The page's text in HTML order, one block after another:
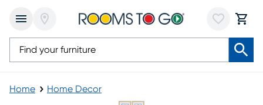
Home Home Decor